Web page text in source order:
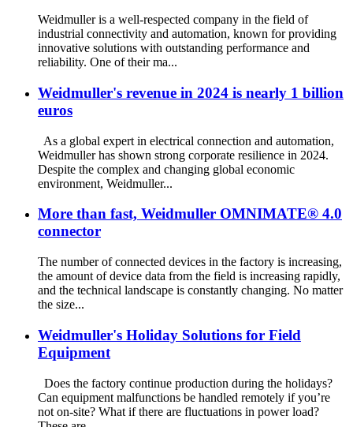
Weidmuller is a well-respected company in the field of
industrial connectivity and automation, known for providing
innovative solutions with outstanding performance and
reliability. One of their ma...
Weidmuller's revenue in 2024 is nearly 1 billion
euros
As a global expert in electrical connection and automation,
Weidmuller has shown strong corporate resilience in 2024.
Despite the complex and changing global economic
environment, Weidmuller...
More than fast, Weidmuller OMNIMATE® 4.0
connector
The number of connected devices in the factory is increasing,
the amount of device data from the field is increasing rapidly,
and the technical landscape is constantly changing. No matter
the size...
Weidmuller's Holiday Solutions for Field
Equipment
Does the factory continue production during the holidays?
Can equipment malfunctions be handled remotely if you’re
not on-site? What if there are fluctuations in power load?